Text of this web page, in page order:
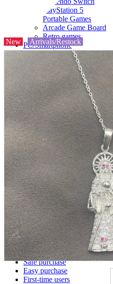
PlayStation 5
Portable Games
Arcade Game Board
Retro games
PC/Smartphone
PC/tablet unit
Peripherals
parts
soft
Wearables
Smartphone
accessories
Home appliances, cameras,
AV equipment
Cameras and
Home Appliances
Books and Comics
books
Comics
magazine
Brochure
Doujinshi
Doujinshi
Doujin Software
Miscellaneous goods
BL
Those who want to sell
Safe purchase
Easy purchase
First-time users
New Arrivals/Restock